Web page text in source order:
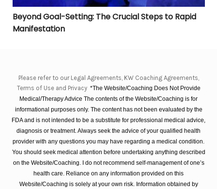
Beyond Goal-Setting: The Crucial Steps to Rapid
Manifestation
Please refer to our Legal Agreements, KW Coaching Agreements,
Terms of Use and Privacy *The Website/Coaching Does Not Provide
Medical/Therapy Advice The contents of the Website/Coaching is for
informational purposes only. The content has not been evaluated by the
FDA and is not intended to be a substitute for professional medical advice,
diagnosis or treatment. Always seek the advice of your qualified health
provider with any questions you may have regarding a medical condition.
You should seek medical attention before undertaking anything described
on the Website/Coaching. I do not recommend self-management of one’s
health care. Reliance on any information provided on this
Website/Coaching is solely at your own risk. Information obtained by